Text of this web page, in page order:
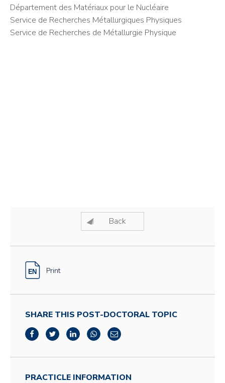
Département des Matériaux pour le Nucléaire
Service de Recherches Métallurgiques Physiques
Service de Recherches de Métallurgie Physique
Back
Print
SHARE THIS POST-DOCTORAL TOPIC
PRACTICLE INFORMATION